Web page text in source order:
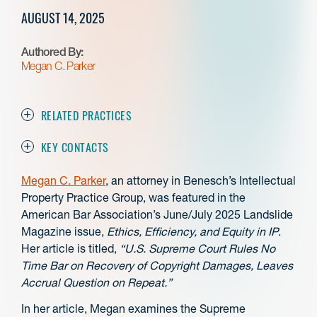
AUGUST 14, 2025
Authored By:
Megan C. Parker
RELATED PRACTICES
KEY CONTACTS
Megan C. Parker, an attorney in Benesch’s Intellectual
Property Practice Group, was featured in the
American Bar Association’s June/July 2025 Landslide
Magazine issue, Ethics, Efficiency, and Equity in IP.
Her article is titled, “U.S. Supreme Court Rules No
Time Bar on Recovery of Copyright Damages, Leaves
Accrual Question on Repeat.”
In her article, Megan examines the Supreme